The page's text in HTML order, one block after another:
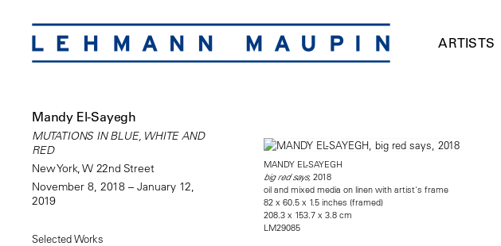
ARTISTS
Mandy El-Sayegh
MUTATIONS IN BLUE, WHITE AND
RED
New York, W 22nd Street
November 8, 2018 – January 12,
2019
Selected Works
MANDY EL-SAYEGH
big red says, 2018
oil and mixed media on linen with artist's frame
82 x 60.5 x 1.5 inches (framed)
208.3 x 153.7 x 3.8 cm
LM29085